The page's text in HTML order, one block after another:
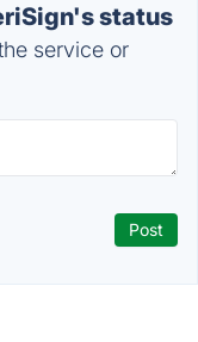
status
service or